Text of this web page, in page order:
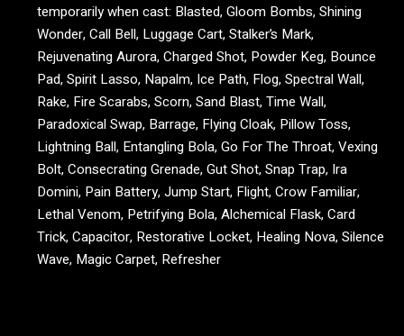
temporarily when cast: Blasted, Gloom Bombs, Shining
Wonder, Call Bell, Luggage Cart, Stalker’s Mark,
Rejuvenating Aurora, Charged Shot, Powder Keg, Bounce
Pad, Spirit Lasso, Napalm, Ice Path, Flog, Spectral Wall,
Rake, Fire Scarabs, Scorn, Sand Blast, Time Wall,
Paradoxical Swap, Barrage, Flying Cloak, Pillow Toss,
Lightning Ball, Entangling Bola, Go For The Throat, Vexing
Bolt, Consecrating Grenade, Gut Shot, Snap Trap, Ira
Domini, Pain Battery, Jump Start, Flight, Crow Familiar,
Lethal Venom, Petrifying Bola, Alchemical Flask, Card
Trick, Capacitor, Restorative Locket, Healing Nova, Silence
Wave, Magic Carpet, Refresher